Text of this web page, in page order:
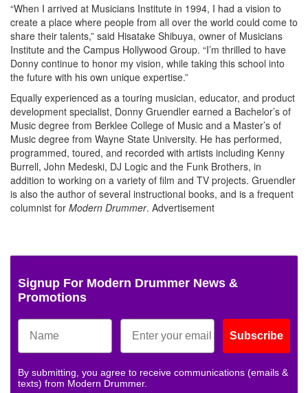
“When I arrived at Musicians Institute in 1994, I had a vision to
create a place where people from all over the world could come to
share their talents,” said Hisatake Shibuya, owner of Musicians
Institute and the Campus Hollywood Group. “I’m thrilled to have
Donny continue to honor my vision, while taking this school into
the future with his own unique expertise.”
Equally experienced as a touring musician, educator, and product
development specialist, Donny Gruendler earned a Bachelor’s of
Music degree from Berklee College of Music and a Master’s of
Music degree from Wayne State University. He has performed,
programmed, toured, and recorded with artists including Kenny
Burrell, John Medeski, DJ Logic and the Funk Brothers, in
addition to working on a variety of film and TV projects. Gruendler
is also the author of several instructional books, and is a frequent
columnist for Modern Drummer. Advertisement
Signup For Modern Drummer News &
Promotions
Subscribe
By submitting, you agree to receive communications (emails &
texts) from Modern Drummer.